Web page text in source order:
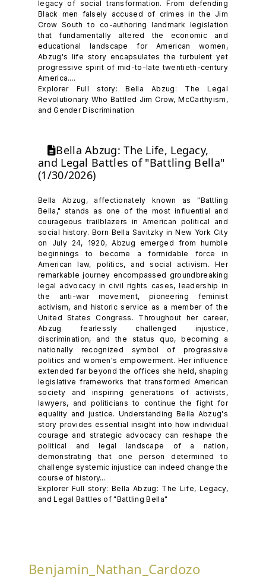
legacy of social transformation. From defending
Black men falsely accused of crimes in the Jim
Crow South to co-authoring landmark legislation
that fundamentally altered the economic and
educational landscape for American women,
Abzug's life story encapsulates the turbulent yet
progressive spirit of mid-to-late twentieth-century
America....
Explorer Full story: Bella Abzug: The Legal
Revolutionary Who Battled Jim Crow, McCarthyism,
and Gender Discrimination
Bella Abzug: The Life, Legacy,
and Legal Battles of "Battling Bella"
(1/30/2026)
Bella Abzug, affectionately known as "Battling
Bella," stands as one of the most influential and
courageous trailblazers in American political and
social history. Born Bella Savitzky in New York City
on July 24, 1920, Abzug emerged from humble
beginnings to become a formidable force in
American law, politics, and social activism. Her
remarkable journey encompassed groundbreaking
legal advocacy in civil rights cases, leadership in
the anti-war movement, pioneering feminist
activism, and historic service as a member of the
United States Congress. Throughout her career,
Abzug fearlessly challenged injustice,
discrimination, and the status quo, becoming a
nationally recognized symbol of progressive
politics and women's empowerment. Her influence
extended far beyond the offices she held, shaping
legislative frameworks that transformed American
society and inspiring generations of activists,
lawyers, and politicians to continue the fight for
equality and justice. Understanding Bella Abzug's
story provides essential insight into how individual
courage and strategic advocacy can reshape the
political and legal landscape of a nation,
demonstrating that one person determined to
challenge systemic injustice can indeed change the
course of history...
Explorer Full story: Bella Abzug: The Life, Legacy,
and Legal Battles of "Battling Bella"
Benjamin_Nathan_Cardozo